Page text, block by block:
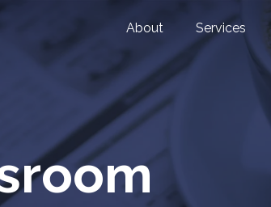
About Services